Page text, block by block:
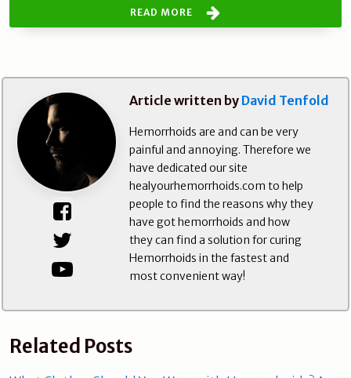
READ MORE
Article written by David Tenfold
Hemorrhoids are and can be very
painful and annoying. Therefore we
have dedicated our site
healyourhemorrhoids.com to help
people to find the reasons why they
have got hemorrhoids and how
they can find a solution for curing
Hemorrhoids in the fastest and
most convenient way!
Related Posts